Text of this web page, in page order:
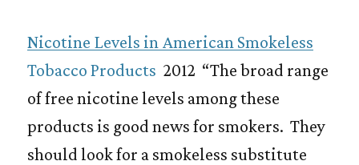
Nicotine Levels in American Smokeless
Tobacco Products 2012 “The broad range
of free nicotine levels among these
products is good news for smokers. They
should look for a smokeless substitute